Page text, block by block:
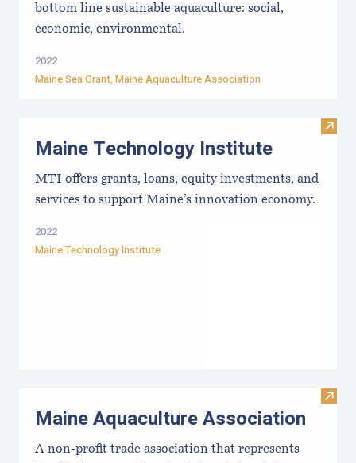
bottom line sustainable aquaculture: social,
economic, environmental.
2022
Maine Sea Grant, Maine Aquaculture Association
Visit
Maine Technology Institute
MTI offers grants, loans, equity investments, and
services to support Maine’s innovation economy.
2022
Maine Technology Institute
Visit
Maine Aquaculture Association
A non-profit trade association that represents